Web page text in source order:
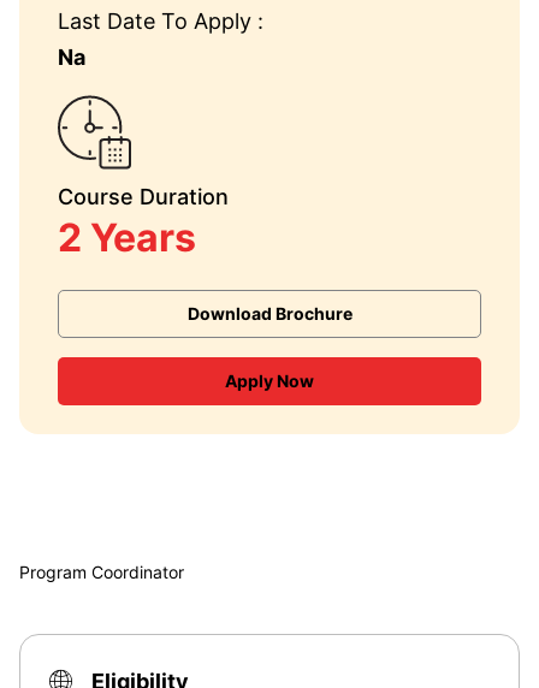
Last Date To Apply :
Na
Course Duration
2 Years
Download Brochure
Apply Now
Program Coordinator
Eligibility